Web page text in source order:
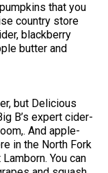
that you
country store
blackberry
butter and
but Delicious
B’s expert cider-
And apple-
in the North Fork
You can